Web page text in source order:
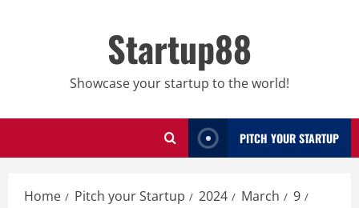
Startup88
Showcase your startup to the world!
PITCH YOUR STARTUP
Home Pitch your Startup 2024 March
9